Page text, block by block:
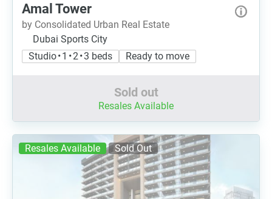
Amal Tower
by Consolidated Urban Real Estate
Dubai Sports City
Studio • 1 • 2 • 3 beds
Ready to move
Sold out
Resales Available
Resales Available Sold Out